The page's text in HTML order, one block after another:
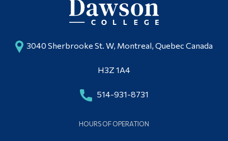
3040 Sherbrooke St. W, Montreal, Quebec Canada
H3Z 1A4
514-931-8731
HOURS OF OPERATION